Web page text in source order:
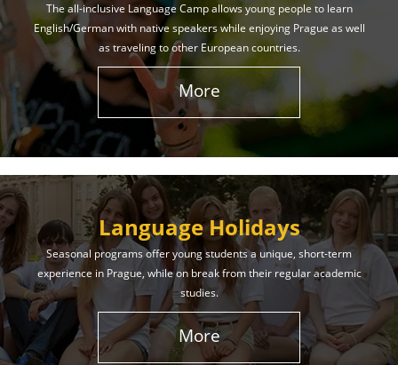
The all-inclusive Language Camp allows young people to learn
English/German with native speakers while enjoying Prague as well
as traveling to other European countries.
More
Language Holidays
Seasonal programs offer young students a unique, short-term
experience in Prague, while on break from their regular academic
studies.
More